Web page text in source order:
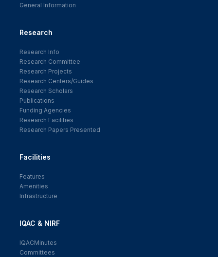
General Information
Research
Research Info
Research Committee
Research Projects
Research Centers/Guides
Research Scholars
Publications
Funding Agencies
Research Facilities
Research Papers Presented
Facilities
Features
Amenities
Infrastructure
IQAC & NIRF
IQACMinutes
Committees